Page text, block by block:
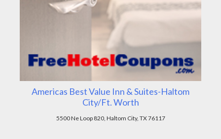
Americas Best Value Inn & Suites-Haltom
City/Ft. Worth
5500 Ne Loop 820, Haltom City, TX 76117